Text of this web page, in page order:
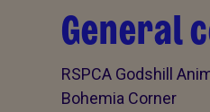
General
RSPCA Godshill
Bohemia Corner